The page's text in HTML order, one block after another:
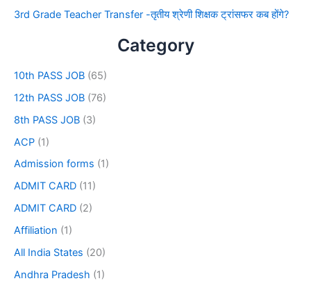
3rd Grade Teacher Transfer -तृतीय श्रेणी शिक्षक ट्रांसफर कब होंगे?
Category
10th PASS JOB (65)
12th PASS JOB (76)
8th PASS JOB (3)
ACP (1)
Admission forms (1)
ADMIT CARD (11)
ADMIT CARD (2)
Affiliation (1)
All India States (20)
Andhra Pradesh (1)